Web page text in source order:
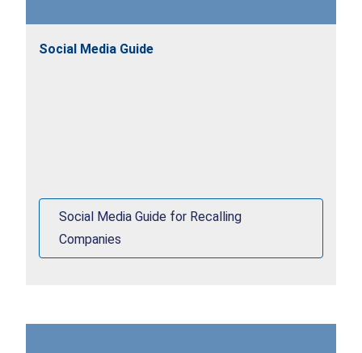
Social Media Guide
Social Media Guide for Recalling
Companies